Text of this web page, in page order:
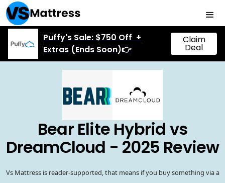
Puffy's Sale: $750 Off +
Extras (Ends Soon)👉
Claim
Deal
Bear Elite Hybrid vs
DreamCloud - 2025 Review
Vs Mattress is reader-supported, that means if you buy something via a